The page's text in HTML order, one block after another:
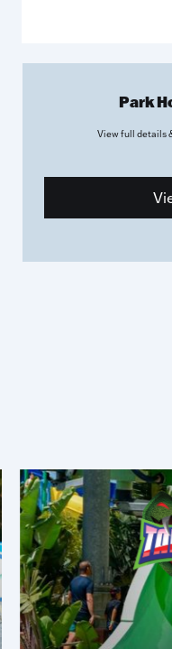
Park
View full details